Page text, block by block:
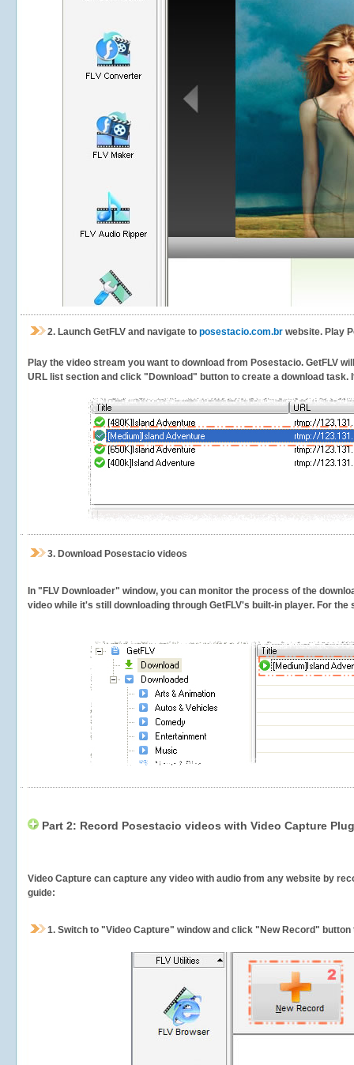
2. Launch GetFLV and navigate to posestacio.com.br website. Play
Play the video stream you want to download from Posestacio. GetFLV
URL list section and click "Download" button to create a download task.
3. Download Posestacio videos
In "FLV Downloader" window, you can monitor the process of the
video while it's still downloading through GetFLV's built-in player. For
Part 2: Record Posestacio videos with Video Capture
Video Capture can capture any video with audio from any website by
guide:
1. Switch to "Video Capture" window and click "New Record"